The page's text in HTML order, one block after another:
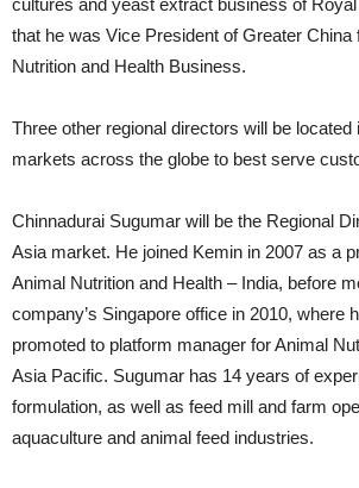
cultures and yeast extract business of
that he was Vice President of Greater China
Nutrition and Health Business.
Three other regional directors will be located
markets across the globe to best serve
Chinnadurai Sugumar will be the Regional
Asia market. He joined Kemin in 2007 as a
Animal Nutrition and Health – India, before
company’s Singapore office in 2010, where
promoted to platform manager for Animal
Asia Pacific. Sugumar has 14 years of
formulation, as well as feed mill and farm
aquaculture and animal feed industries.